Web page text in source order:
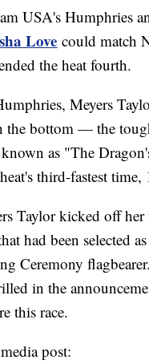
USA's Humphries
Love could match
the heat fourth.
Meyers
the bottom — the
known as "The
third-fastest time,
Taylor kicked off
had been selected
Ceremony
in the
this race.
post: